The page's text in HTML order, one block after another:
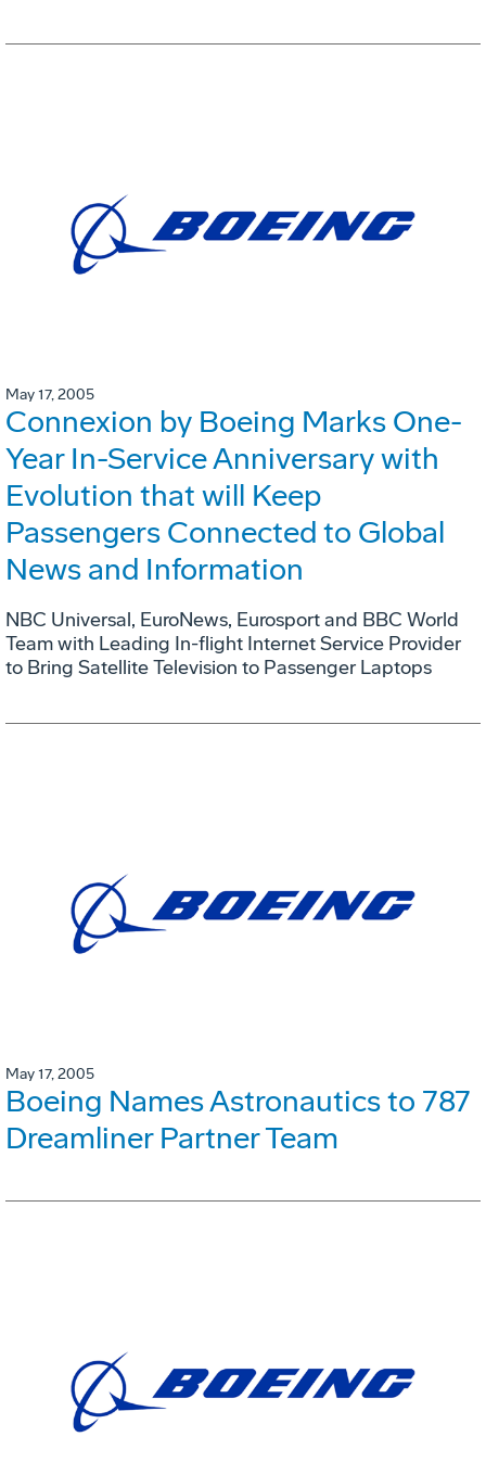
May 17, 2005
Connexion by Boeing Marks One-
Year In-Service Anniversary with
Evolution that will Keep
Passengers Connected to Global
News and Information
NBC Universal, EuroNews, Eurosport and BBC World
Team with Leading In-flight Internet Service Provider
to Bring Satellite Television to Passenger Laptops
May 17, 2005
Boeing Names Astronautics to 787
Dreamliner Partner Team